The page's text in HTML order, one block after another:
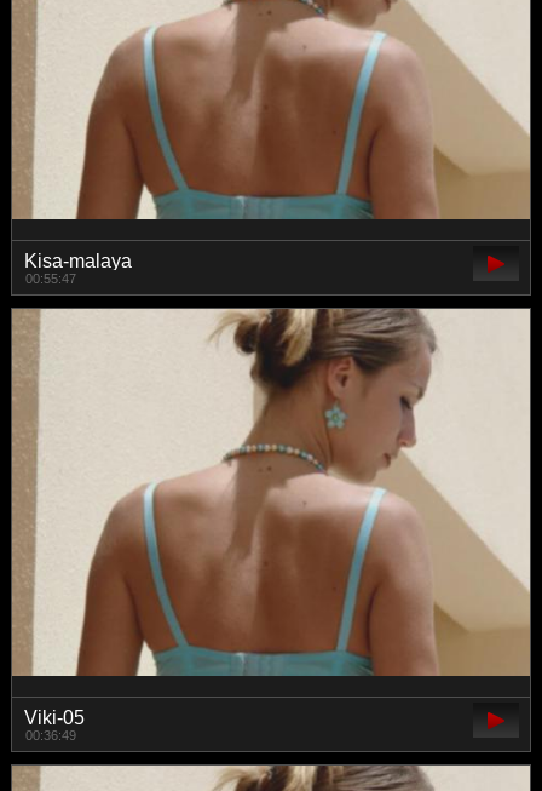
Kisa-malaya
00:55:47
Viki-05
00:36:49